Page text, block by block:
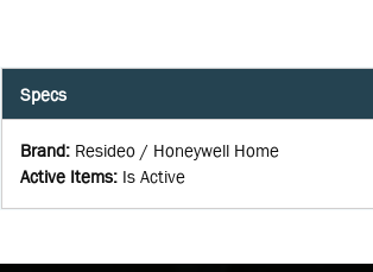
Specs
Brand: Resideo / Honeywell Home
Active Items: Is Active